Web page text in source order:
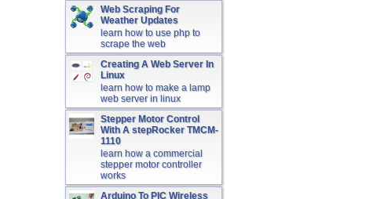
Web Scraping For
Weather Updates
learn how to use php to
scrape the web
Creating A Web Server In
Linux
learn how to make a lamp
web server in linux
Stepper Motor Control
With A stepRocker TMCM-
1110
learn how a commercial
stepper motor controller
works
Arduino To PIC Wireless